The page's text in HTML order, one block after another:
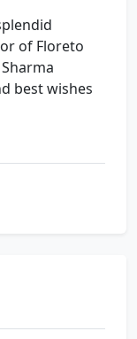
of Floreto
best wishes
at